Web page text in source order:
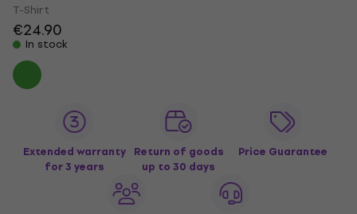
T-Shirt
€24.90
In stock
Extended warranty
for 3 years
Return of goods
up to 30 days
Price Guarantee